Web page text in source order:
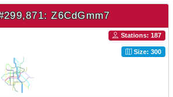
Z6CdGmm7
Stations: 187
Size: 300